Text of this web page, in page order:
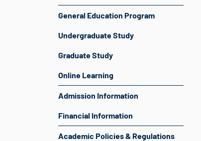
General Education Program
Undergraduate Study
Graduate Study
Online Learning
Admission Information
Financial Information
Academic Policies & Regulations